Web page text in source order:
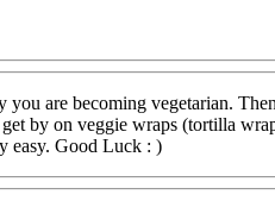
are becoming vegetarian.
by on veggie wraps (tortilla
easy. Good Luck : )